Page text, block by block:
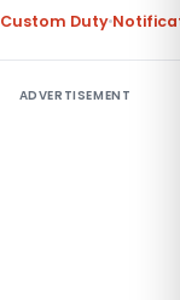
Custom Duty
ADVERTISEMENT